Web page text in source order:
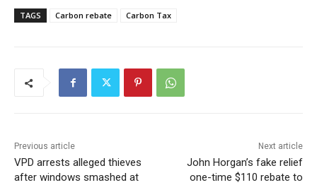
TAGS Carbon rebate Carbon Tax
Previous article
VPD arrests alleged thieves
after windows smashed at
Next article
John Horgan’s fake relief
one-time $110 rebate to